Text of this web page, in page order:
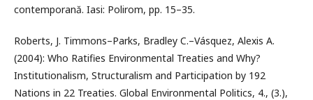
contemporană. Iasi: Polirom, pp. 15–35.
Roberts, J. Timmons–Parks, Bradley C.–Vásquez, Alexis A.
(2004): Who Ratifies Environmental Treaties and Why?
Institutionalism, Structuralism and Participation by 192
Nations in 22 Treaties. Global Environmental Politics, 4., (3.),